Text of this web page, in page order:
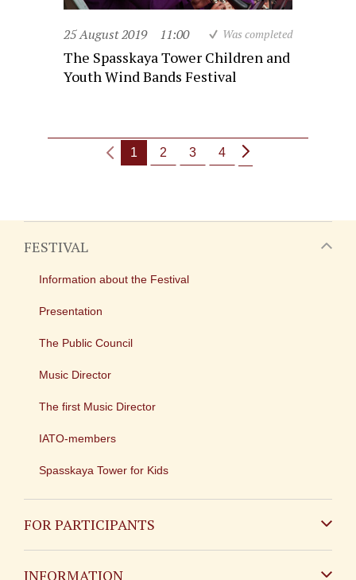
25 August 2019 11:00 Was completed
The Spasskaya Tower Children and
Youth Wind Bands Festival
1 2 3 4
FESTIVAL
Information about the Festival
Presentation
The Public Council
Music Director
The first Music Director
IATO-members
Spasskaya Tower for Kids
FOR PARTICIPANTS
INFORMATION